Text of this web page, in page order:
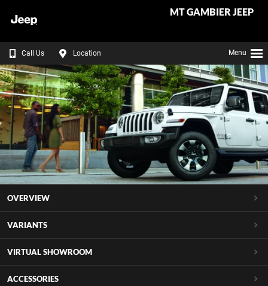
MT GAMBIER JEEP
Call Us Location Menu
OVERVIEW
VARIANTS
VIRTUAL SHOWROOM
ACCESSORIES